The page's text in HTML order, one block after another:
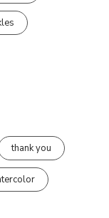
thank you